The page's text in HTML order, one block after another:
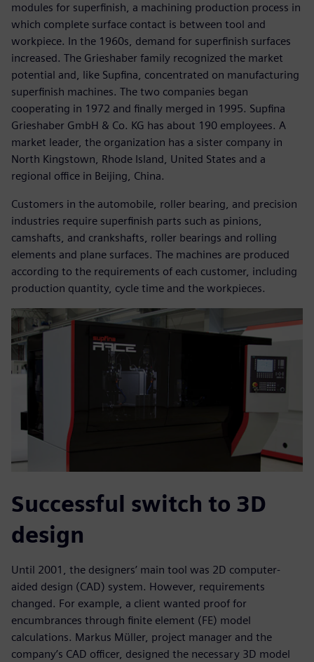
modules for superfinish, a machining production process in
which complete surface contact is between tool and
workpiece. In the 1960s, demand for superfinish surfaces
increased. The Grieshaber family recognized the market
potential and, like Supfina, concentrated on manufacturing
superfinish machines. The two companies began
cooperating in 1972 and finally merged in 1995. Supfina
Grieshaber GmbH & Co. KG has about 190 employees. A
market leader, the organization has a sister company in
North Kingstown, Rhode Island, United States and a
regional office in Beijing, China.
Customers in the automobile, roller bearing, and precision
industries require superfinish parts such as pinions,
camshafts, and crankshafts, roller bearings and rolling
elements and plane surfaces. The machines are produced
according to the requirements of each customer, including
production quantity, cycle time and the workpieces.
Successful switch to 3D
design
Until 2001, the designers’ main tool was 2D computer-
aided design (CAD) system. However, requirements
changed. For example, a client wanted proof for
encumbrances through finite element (FE) model
calculations. Markus Müller, project manager and the
company’s CAD officer, designed the necessary 3D model